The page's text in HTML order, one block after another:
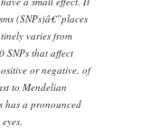
(SNPs)â€”places
varies from
SNPs that affect
or negative, of
to Mendelian
has a pronounced